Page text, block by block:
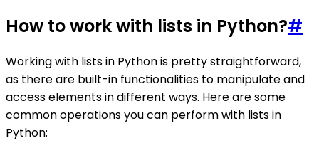
How to work with lists in Python?#
Working with lists in Python is pretty straightforward,
as there are built-in functionalities to manipulate and
access elements in different ways. Here are some
common operations you can perform with lists in
Python: